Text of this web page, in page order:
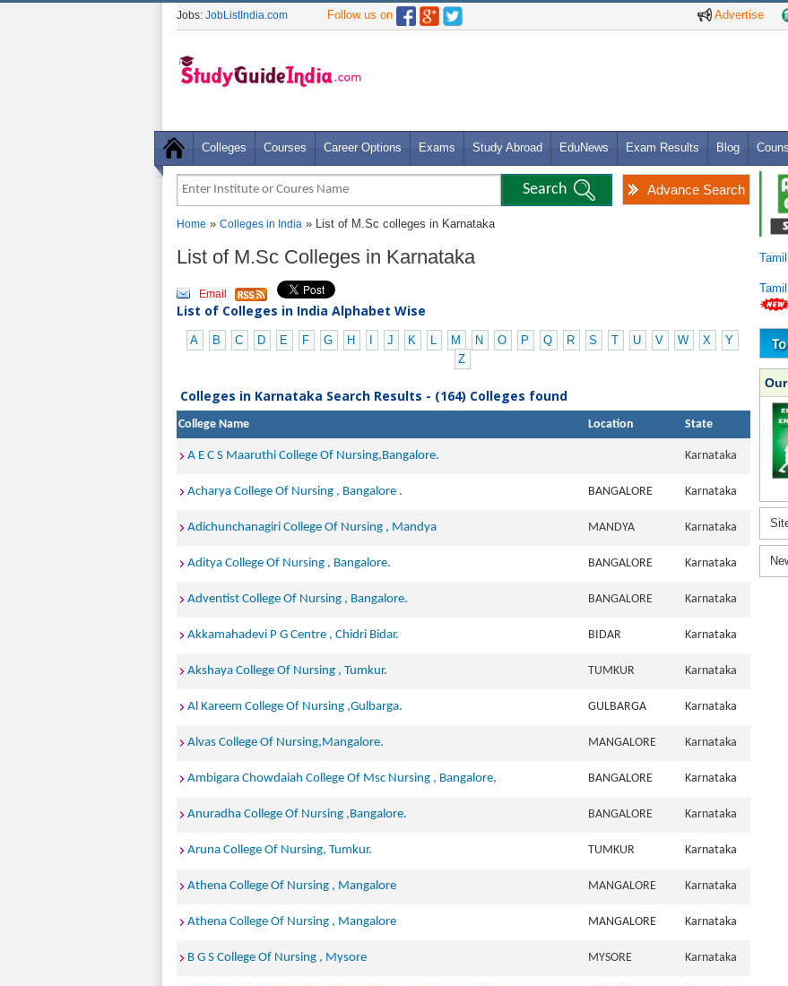
Advertise
Jobs: JobListIndia.com Follow us on
Colleges Courses Career Options Exams Study Abroad EduNews Exam Results Blog
Advance Search
Home » Colleges in India » List of M.Sc colleges in Karnataka
List of M.Sc Colleges in Karnataka
Email
List of Colleges in India Alphabet Wise
A B C D E F G H J K L M N O P Q R S T U V W X
Y
Z
Colleges in Karnataka Search Results - (164) Colleges found
College Name Location State
A E C S Maaruthi College Of Nursing,Bangalore. Karnataka
Acharya College Of Nursing , Bangalore . BANGALORE Karnataka
Adichunchanagiri College Of Nursing , Mandya MANDYA Karnataka
Aditya College Of Nursing , Bangalore. BANGALORE Karnataka
Adventist College Of Nursing , Bangalore. BANGALORE Karnataka
Akkamahadevi P G Centre , Chidri Bidar. BIDAR Karnataka
Akshaya College Of Nursing , Tumkur. TUMKUR Karnataka
Al Kareem College Of Nursing ,Gulbarga. GULBARGA Karnataka
Alvas College Of Nursing,Mangalore. MANGALORE Karnataka
Ambigara Chowdaiah College Of Msc Nursing , Bangalore, BANGALORE Karnataka
Anuradha College Of Nursing ,Bangalore. BANGALORE Karnataka
Aruna College Of Nursing, Tumkur. TUMKUR Karnataka
Athena College Of Nursing , Mangalore MANGALORE Karnataka
Athena College Of Nursing , Mangalore MANGALORE Karnataka
B G S College Of Nursing , Mysore MYSORE Karnataka